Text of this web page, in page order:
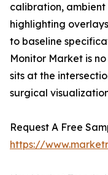
calibration, ambient
highlighting
to baseline
Monitor Market is
sits at the
surgical
Request A Free
https://